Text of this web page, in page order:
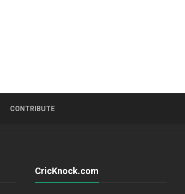
CONTRIBUTE
CricKnock.com